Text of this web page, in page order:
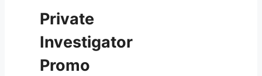
Private
Investigator
Promo